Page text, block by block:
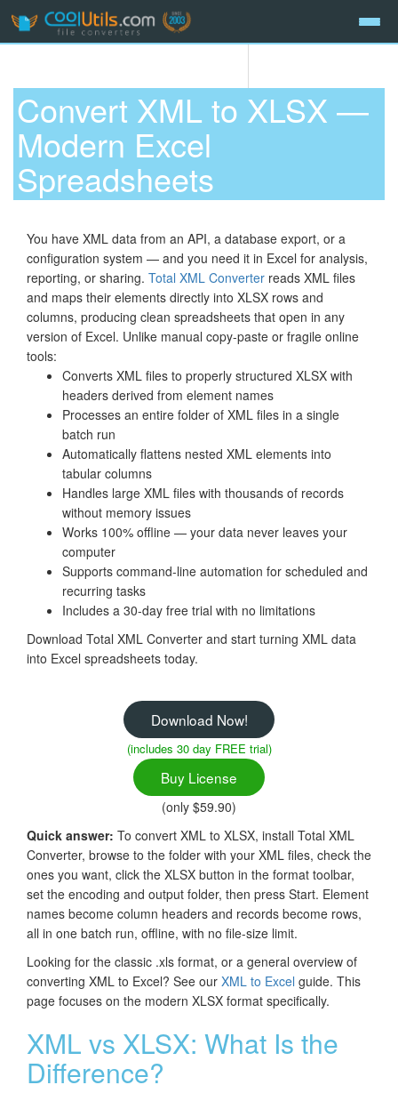
Convert XML to XLSX —
Modern Excel
Spreadsheets
You have XML data from an API, a database export, or a
configuration system — and you need it in Excel for analysis,
reporting, or sharing. Total XML Converter reads XML files
and maps their elements directly into XLSX rows and
columns, producing clean spreadsheets that open in any
version of Excel. Unlike manual copy-paste or fragile online
tools:
Converts XML files to properly structured XLSX with
headers derived from element names
Processes an entire folder of XML files in a single
batch run
Automatically flattens nested XML elements into
tabular columns
Handles large XML files with thousands of records
without memory issues
Works 100% offline — your data never leaves your
computer
Supports command-line automation for scheduled and
recurring tasks
Includes a 30-day free trial with no limitations
Download Total XML Converter and start turning XML data
into Excel spreadsheets today.
Download Now!
(includes 30 day FREE trial)
Buy License
(only $59.90)
Quick answer: To convert XML to XLSX, install Total XML
Converter, browse to the folder with your XML files, check the
ones you want, click the XLSX button in the format toolbar,
set the encoding and output folder, then press Start. Element
names become column headers and records become rows,
all in one batch run, offline, with no file-size limit.
Looking for the classic .xls format, or a general overview of
converting XML to Excel? See our XML to Excel guide. This
page focuses on the modern XLSX format specifically.
XML vs XLSX: What Is the
Difference?